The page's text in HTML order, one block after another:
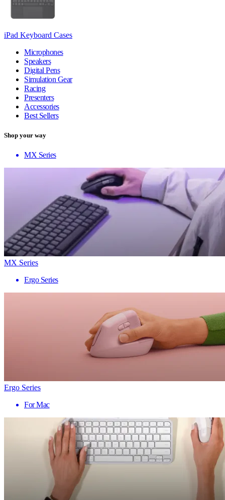
iPad Keyboard Cases
Microphones
Speakers
Digital Pens
Simulation Gear
Racing
Presenters
Accessories
Best Sellers
Shop your way
MX Series
MX Series
Ergo Series
Ergo Series
For Mac